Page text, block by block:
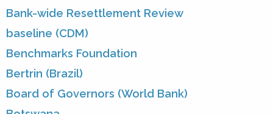
Bank-wide Resettlement Review
baseline (CDM)
Benchmarks Foundation
Bertrin (Brazil)
Board of Governors (World Bank)